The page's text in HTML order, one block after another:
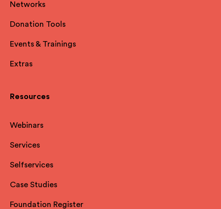
Networks
Donation Tools
Events & Trainings
Extras
Resources
Webinars
Services
Selfservices
Case Studies
Foundation Register